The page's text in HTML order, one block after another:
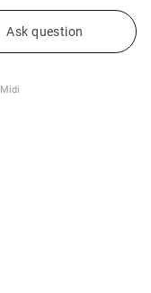
Ask question
Midi